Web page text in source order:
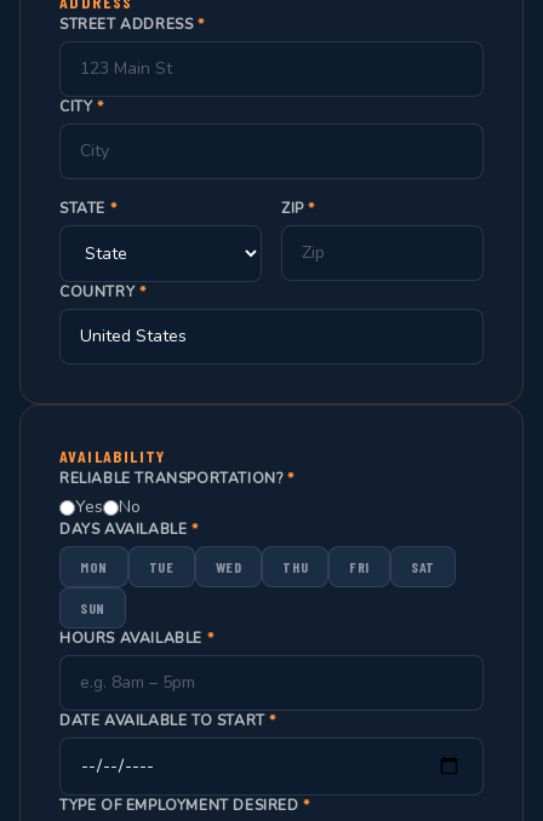
STREET ADDRESS*
CITY*
STATE * ZIP*
COUNTRY*
AVAILABILITY
RELIABLE TRANSPORTATION?*
Yes No
DAYS AVAILABLE *
MON TUE WED THU FRI SAT
SUN
HOURS AVAILABLE *
DATE AVAILABLE TO START*
TYPE OF EMPLOYMENT DESIRED*